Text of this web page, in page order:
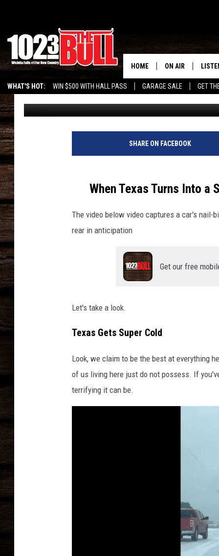
WHAT'S HOT: WIN $500 WITH HALL PASS GARAGE SALE GET
HOME ON AIR
SHOW SCHEDULE
THE BOBBY
JESS
WATCH CAR SPIN OUT
Eric Ryan Published: January 17, 2025
SHARE ON FACEBOOK
When Texas Turns Into a
The video below video captures a car's nail-
rear in anticipation
Get our free
Let's take a look.
Texas Gets Super Cold
Look, we claim to be the best at everything
of us living here just do not possess. If
terrifying it can be.